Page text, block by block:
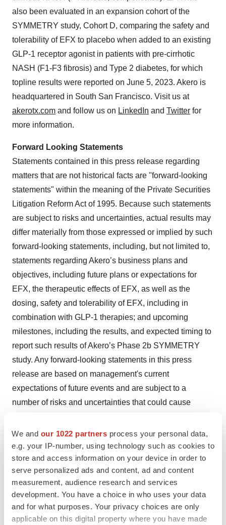
We and our 1022 partners process your personal data,
e.g. your IP-number, using technology such as cookies to
store and access information on your device in order to
serve personalized ads and content, ad and content
measurement, audience research and services
development. You have a choice in who uses your data
and for what purposes. Your privacy choices are only
applicable on this digital property where you have made
also been evaluated in an expansion cohort of the
SYMMETRY study, Cohort D, comparing the safety and
tolerability of EFX to placebo when added to an existing
GLP-1 receptor agonist in patients with pre-cirrhotic
NASH (F1-F3 fibrosis) and Type 2 diabetes, for which
topline results were reported on June 5, 2023. Akero is
headquartered in South San Francisco. Visit us at
akerotx.com and follow us on LinkedIn and Twitter for
more information.
Forward Looking Statements
Statements contained in this press release regarding
matters that are not historical facts are "forward-looking
statements" within the meaning of the Private Securities
Litigation Reform Act of 1995. Because such statements
are subject to risks and uncertainties, actual results may
differ materially from those expressed or implied by such
forward-looking statements, including, but not limited to,
statements regarding Akero’s business plans and
objectives, including future plans or expectations for
EFX, the therapeutic effects of EFX, as well as the
dosing, safety and tolerability of EFX, including in
combination with GLP-1 therapies; and upcoming
milestones, including the results, and expected timing to
report such results of Akero’s Phase 2b SYMMETRY
study. Any forward-looking statements in this press
release are based on management's current
expectations of future events and are subject to a
number of risks and uncertainties that could cause
those set forth in or implied by such forward-looking
statements. Risks that contribute to the uncertain nature
of the forward-looking statements include: the success,
cost, and timing of Akero’s product candidate
development activities and planned clinical trials;
Akero’s ability to execute on its strategy; positive results
from a clinical study, including Cohort D, may not